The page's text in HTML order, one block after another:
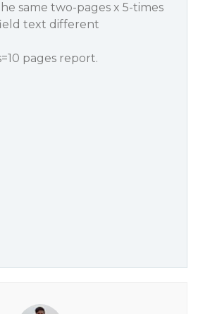
same two-pages x 5-times
text different
pages report.